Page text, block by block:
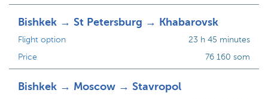
Bishkek → St Petersburg → Khabarovsk
Flight option
Price
23 h 45 minutes
76 160 som
Bishkek → Moscow → Stavropol